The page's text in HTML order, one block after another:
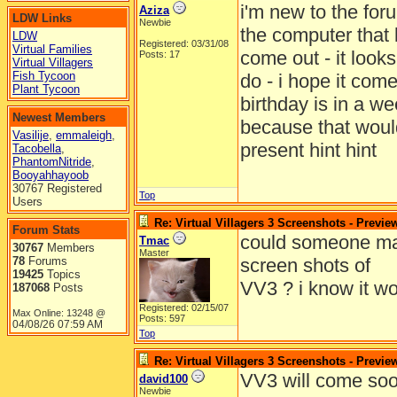
LDW Links
LDW
Virtual Families
Virtual Villagers
Fish Tycoon
Plant Tycoon
Newest Members
Vasilije, emmaleigh,
Tacobella,
PhantomNitride,
Booyahhayoob
30767 Registered
Users
Forum Stats
30767 Members
78 Forums
19425 Topics
187068 Posts
Max Online: 13248 @
04/08/26 07:59 AM
Aziza
Newbie
Registered: 03/31/08
Posts: 17
i'm new to the
the computer that
come out - it
do - i hope it
birthday is in a
because that
present hint hint
Top
Re: Virtual Villagers 3 Screenshots -
Tmac
Master
Registered: 02/15/07
Posts: 597
could someone
screen shots of
VV3 ? i know it
Top
Re: Virtual Villagers 3 Screenshots -
david100
Newbie
VV3 will come